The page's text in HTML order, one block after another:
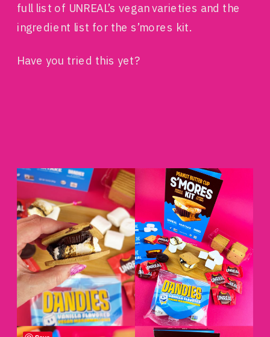
full list of UNREAL’s vegan varieties and the
ingredient list for the s’mores kit.
Have you tried this yet?